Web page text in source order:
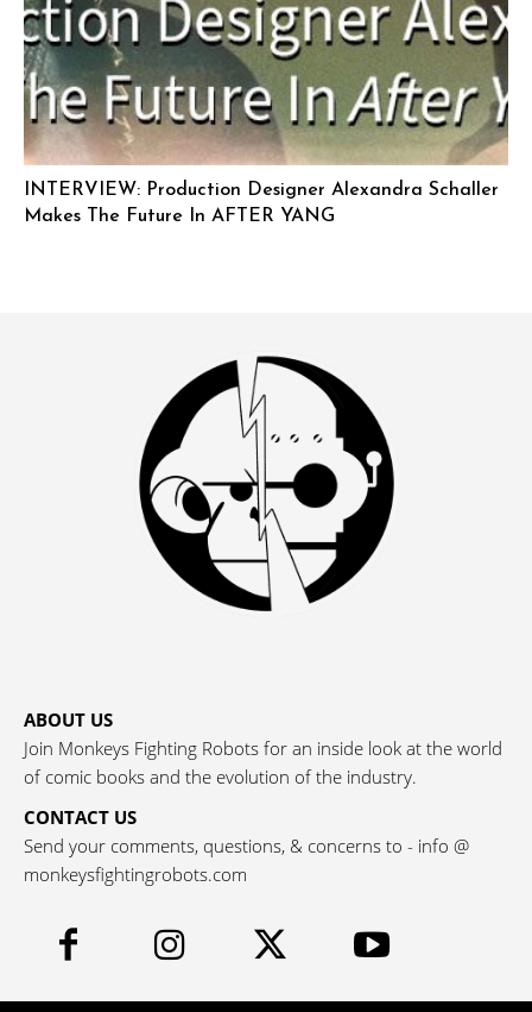
INTERVIEW: Production Designer Alexandra Schaller
Makes The Future In AFTER YANG
ABOUT US
Join Monkeys Fighting Robots for an inside look at the world
of comic books and the evolution of the industry.
CONTACT US
Send your comments, questions, & concerns to - info @
monkeysfightingrobots.com